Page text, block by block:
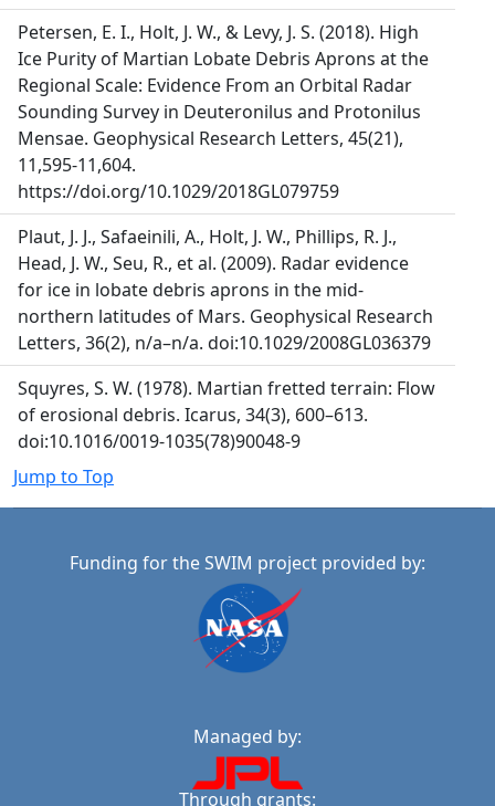
Petersen, E. I., Holt, J. W., & Levy, J. S. (2018). High
Ice Purity of Martian Lobate Debris Aprons at the
Regional Scale: Evidence From an Orbital Radar
Sounding Survey in Deuteronilus and Protonilus
Mensae. Geophysical Research Letters, 45(21),
11,595-11,604.
https://doi.org/10.1029/2018GL079759
Plaut, J. J., Safaeinili, A., Holt, J. W., Phillips, R. J.,
Head, J. W., Seu, R., et al. (2009). Radar evidence
for ice in lobate debris aprons in the mid-
northern latitudes of Mars. Geophysical Research
Letters, 36(2), n/a–n/a. doi:10.1029/2008GL036379
Squyres, S. W. (1978). Martian fretted terrain: Flow
of erosional debris. Icarus, 34(3), 600–613.
doi:10.1016/0019-1035(78)90048-9
Jump to Top
Funding for the SWIM project provided by:
Managed by:
Through grants: